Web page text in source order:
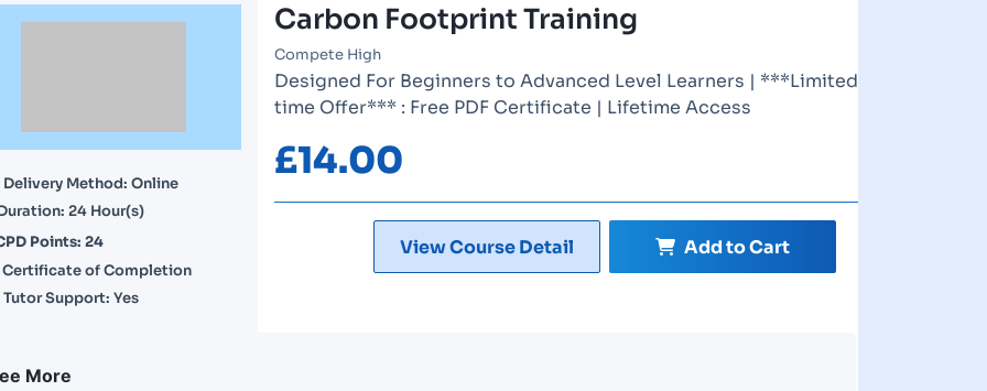
Delivery Method: Online
24 Hour(s)
Points: 24
Certificate of Completion
Tutor Support: Yes
Carbon Footprint Training
Compete High
Designed For Beginners to Advanced Level Learners | ***Limited
time Offer*** : Free PDF Certificate | Lifetime Access
£14.00
View Course Detail Add to Cart
More